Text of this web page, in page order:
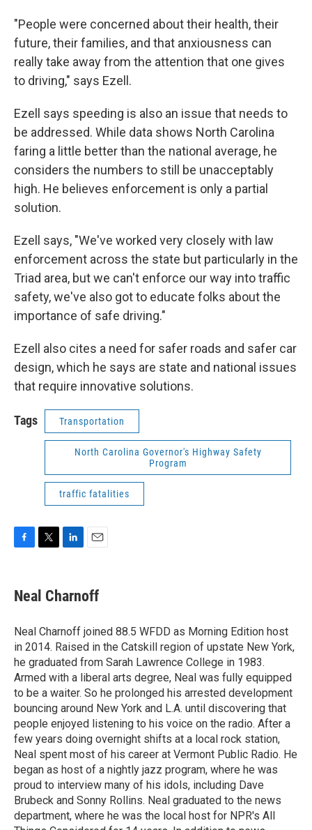
"People were concerned about their health, their
future, their families, and that anxiousness can
really take away from the attention that one gives
to driving," says Ezell.
Ezell says speeding is also an issue that needs to
be addressed. While data shows North Carolina
faring a little better than the national average, he
considers the numbers to still be unacceptably
high. He believes enforcement is only a partial
solution.
Ezell says, "We've worked very closely with law
enforcement across the state but particularly in the
Triad area, but we can't enforce our way into traffic
safety, we've also got to educate folks about the
importance of safe driving."
Ezell also cites a need for safer roads and safer car
design, which he says are state and national issues
that require innovative solutions.
Tags Transportation
North Carolina Governor's Highway Safety
Program
traffic fatalities
e
b
o
k
t
t
r
k
e
I
n
i
l
Neal Charnoff
Neal Charnoff joined 88.5 WFDD as Morning Edition host
in 2014. Raised in the Catskill region of upstate New York,
he graduated from Sarah Lawrence College in 1983.
Armed with a liberal arts degree, Neal was fully equipped
to be a waiter. So he prolonged his arrested development
bouncing around New York and L.A. until discovering that
people enjoyed listening to his voice on the radio. After a
few years doing overnight shifts at a local rock station,
Neal spent most of his career at Vermont Public Radio. He
began as host of a nightly jazz program, where he was
proud to interview many of his idols, including Dave
Brubeck and Sonny Rollins. Neal graduated to the news
department, where he was the local host for NPR's All